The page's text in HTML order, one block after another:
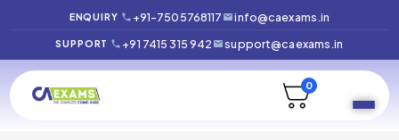
ENQUIRY +91-7505768117 info@caexams.in
SUPPORT +91 7415 315 942 support@caexams.in
0